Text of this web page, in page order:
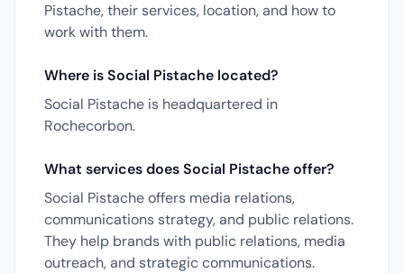
Pistache, their services, location, and how to
work with them.
Where is Social Pistache located?
Social Pistache is headquartered in
Rochecorbon.
What services does Social Pistache offer?
Social Pistache offers media relations,
communications strategy, and public relations.
They help brands with public relations, media
outreach, and strategic communications.